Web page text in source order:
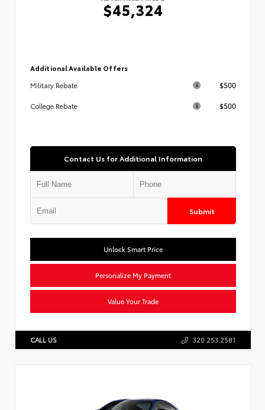
$45,324
Additional Available Offers
Military Rebate
$500
College Rebate $500
Contact Us for Additional Information
Submit
Unlock Smart Price
Personalize My Payment
Value Your Trade
CALL US 320.253.2581